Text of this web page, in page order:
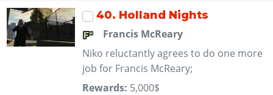
40. Holland Nights
Francis McReary
Niko reluctantly agrees to do one more
job for Francis McReary;
Rewards: 5,000$